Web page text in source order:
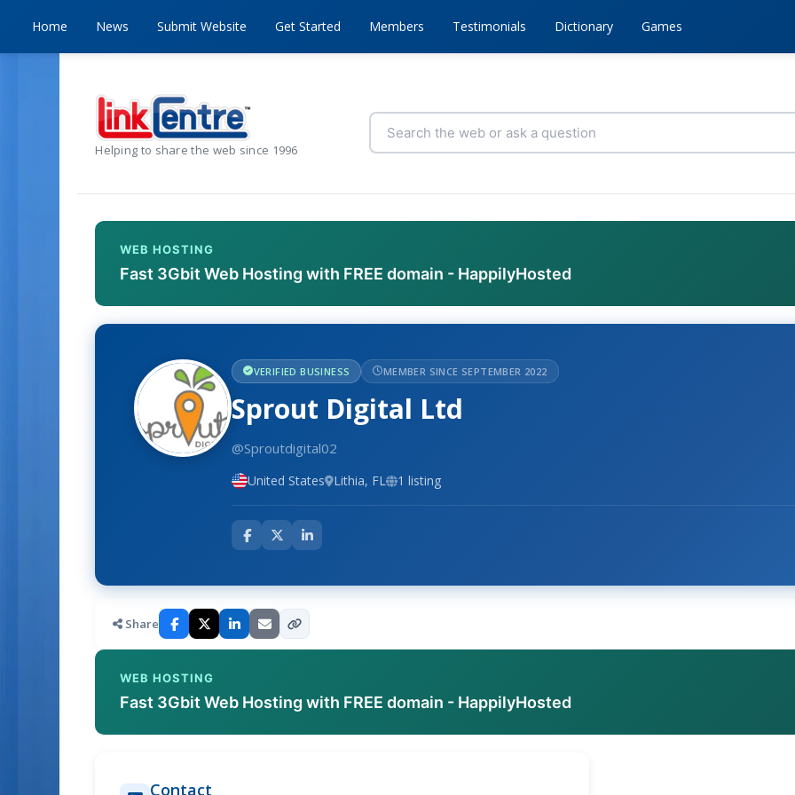
Home News Submit Website Get Started Members Testimonials Dictionary Games
Helping to share the web since 1996
WEB HOSTING
Fast 3Gbit Web Hosting with FREE domain - HappilyHosted
VERIFIED BUSINESS MEMBER SINCE SEPTEMBER 2022
Sprout Digital Ltd
@Sproutdigital02
United States Lithia, FL 1 listing
Share
WEB HOSTING
Fast 3Gbit Web Hosting with FREE domain - HappilyHosted
Contact